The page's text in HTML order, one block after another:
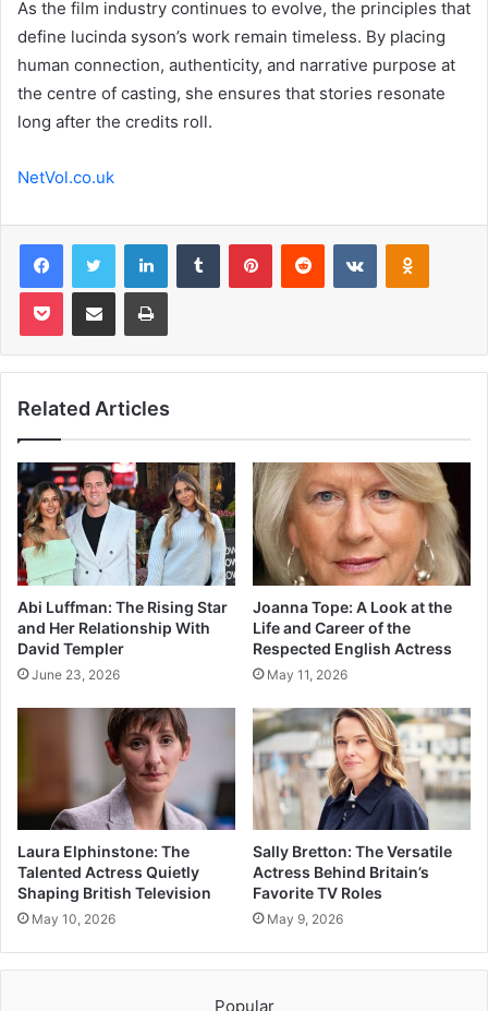
As the film industry continues to evolve, the principles that
define lucinda syson’s work remain timeless. By placing
human connection, authenticity, and narrative purpose at
the centre of casting, she ensures that stories resonate
long after the credits roll.
NetVol.co.uk
FacebookTwitter LinkedInTumblr PinterestReddit VKontakte
Pocket Share via Email Print
Related Articles
Abi Luffman: The Rising Star
and Her Relationship With
David Templer
June 23, 2026
Joanna Tope: A Look at the
Life and Career of the
Respected English Actress
May 11, 2026
Laura Elphinstone: The
Talented Actress Quietly
Shaping British Television
May 10, 2026
Sally Bretton: The Versatile
Actress Behind Britain’s
Favorite TV Roles
May 9, 2026
Popular